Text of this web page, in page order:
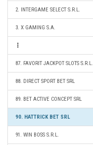
2. INTERGAME SELECT S.R.L.
3. X GAMING S.A.
87. FAVORIT JACKPOT SLOTS S.R.L.
88. DIRECT SPORT BET SRL
89. BET ACTIVE CONCEPT SRL
90. HATTRICK BET SRL
91. WIN BOSS S.R.L.